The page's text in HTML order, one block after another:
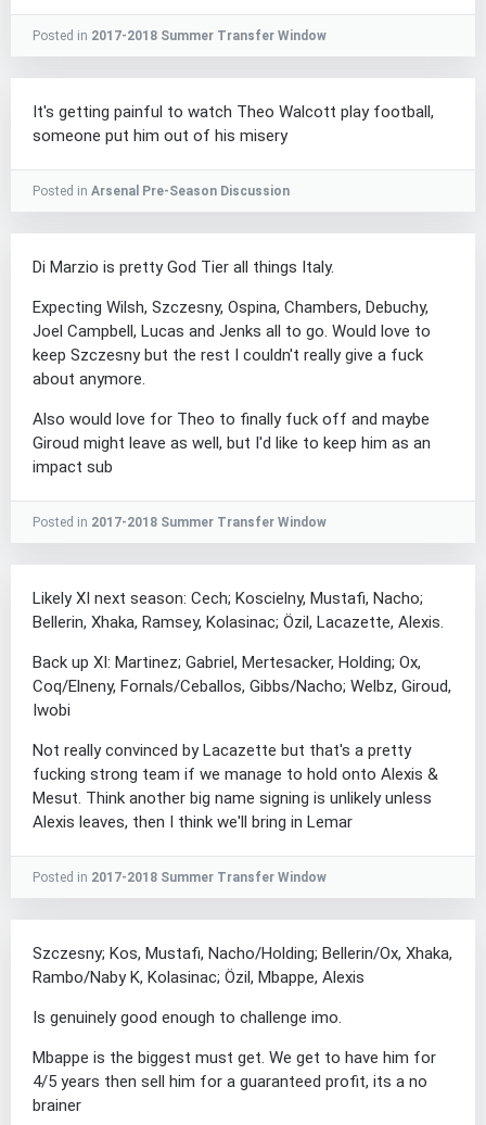
Posted in 2017-2018 Summer Transfer Window
It's getting painful to watch Theo Walcott play football,
someone put him out of his misery
Posted in Arsenal Pre-Season Discussion
Di Marzio is pretty God Tier all things Italy.
Expecting Wilsh, Szczesny, Ospina, Chambers, Debuchy,
Joel Campbell, Lucas and Jenks all to go. Would love to
keep Szczesny but the rest I couldn't really give a fuck
about anymore.
Also would love for Theo to finally fuck off and maybe
Giroud might leave as well, but I'd like to keep him as an
impact sub
Posted in 2017-2018 Summer Transfer Window
Likely XI next season: Cech; Koscielny, Mustafi, Nacho;
Bellerin, Xhaka, Ramsey, Kolasinac; Özil, Lacazette, Alexis.
Back up XI: Martinez; Gabriel, Mertesacker, Holding; Ox,
Coq/Elneny, Fornals/Ceballos, Gibbs/Nacho; Welbz, Giroud,
Iwobi
Not really convinced by Lacazette but that's a pretty
fucking strong team if we manage to hold onto Alexis &
Mesut. Think another big name signing is unlikely unless
Alexis leaves, then I think we'll bring in Lemar
Posted in 2017-2018 Summer Transfer Window
Szczesny; Kos, Mustafi, Nacho/Holding; Bellerin/Ox, Xhaka,
Rambo/Naby K, Kolasinac; Özil, Mbappe, Alexis
Is genuinely good enough to challenge imo.
Mbappe is the biggest must get. We get to have him for
4/5 years then sell him for a guaranteed profit, its a no
brainer